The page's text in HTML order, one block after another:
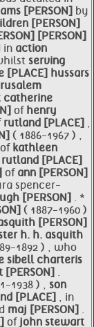
[PERSON] by
[PERSON]
[PERSON]
in action
serving
[PLACE] hussars
catherine
of henry
rutland [PLACE] ,
( 1886-1967 ) ,
of kathleen
rutland [PLACE]
of ann [PERSON]
spencer-
[PERSON] . *
( 1887-1960 )
[PERSON]
h. h. asquith
1892 ) , who
sibell charteris
[PERSON] .
1938 ) , son
[PLACE] , in
maj [PERSON] .
of john stewart